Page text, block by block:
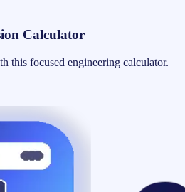
Calculator
this focused engineering calculator.